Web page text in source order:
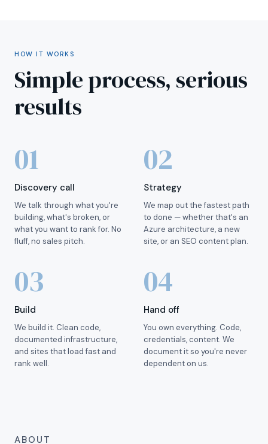
HOW IT WORKS
Simple process, serious
results
01
Discovery call
We talk through what you're
building, what's broken, or
what you want to rank for. No
fluff, no sales pitch.
02
Strategy
We map out the fastest path
to done — whether that's an
Azure architecture, a new
site, or an SEO content plan.
03
Build
We build it. Clean code,
documented infrastructure,
and sites that load fast and
rank well.
04
Hand off
You own everything. Code,
credentials, content. We
document it so you're never
dependent on us.
ABOUT